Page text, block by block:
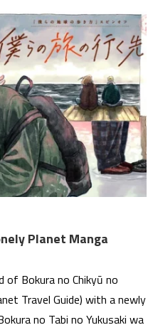
Planet Manga
of Bokura no Chikyū no
Travel Guide) with a newly
no Tabi no Yukusaki wa